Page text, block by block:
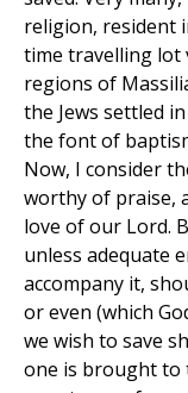
religion, resident
time travelling lot
regions of
the Jews settled
the font of
Now, I consider
worthy of praise,
love of our Lord.
unless adequate
accompany it,
or even (which
we wish to save
one is brought to